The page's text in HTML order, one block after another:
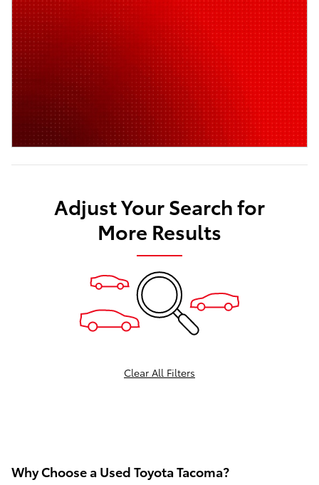
Adjust Your Search for
More Results
Clear All Filters
Why Choose a Used Toyota Tacoma?